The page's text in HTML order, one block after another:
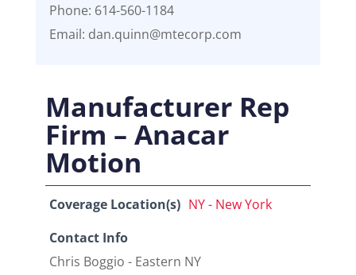
Phone: 614-560-1184
Email: dan.quinn@mtecorp.com
Manufacturer Rep
Firm – Anacar
Motion
Coverage Location(s) NY - New York
Contact Info
Chris Boggio - Eastern NY